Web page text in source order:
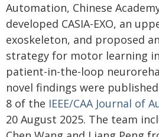
Automation, Chinese
developed CASIA-EXO, an
exoskeleton, and proposed
strategy for motor learning
patient-in-the-loop
novel findings were
8 of the IEEE/CAA Journal of
20 August 2025. The team